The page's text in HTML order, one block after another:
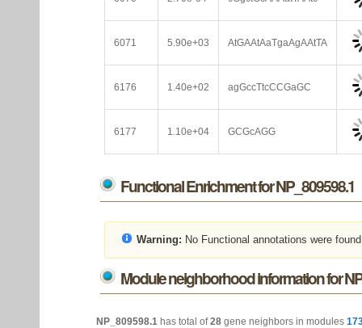
6071 5.90e+03 AtGAAtAaTgaAgAAtTA
6176 1.40e+02 agGccTtcCCGaGC
6177 1.10e+04 GCGcAGG
Functional Enrichment for NP_809598.1
Warning: No Functional annotations were
Module neighborhood information for
NP_809598.1 has total of28 gene neighbors in modules